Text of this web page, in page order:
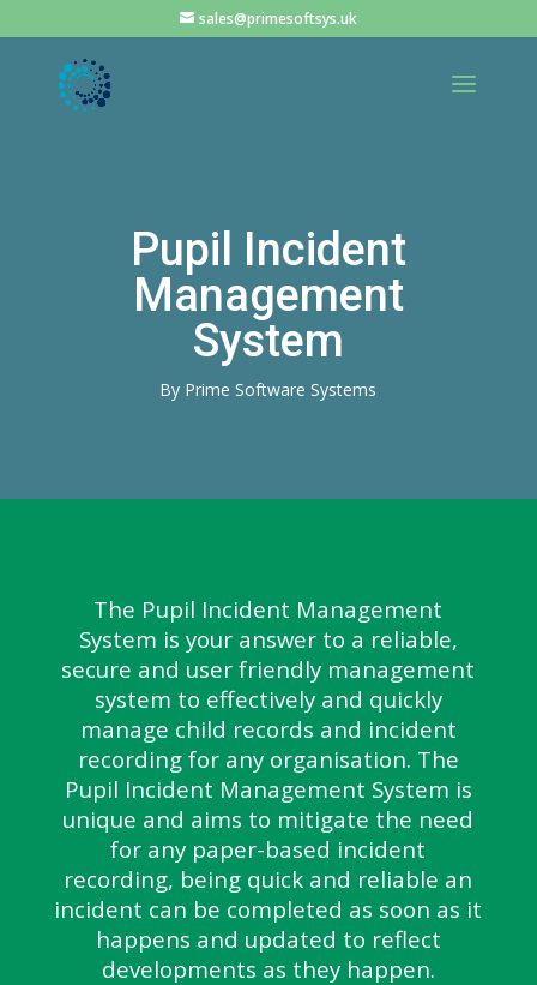
sales@primesoftsys.uk
Pupil Incident
Management
System
By Prime Software Systems
The Pupil Incident Management
System is your answer to a reliable,
secure and user friendly management
system to effectively and quickly
manage child records and incident
recording for any organisation. The
Pupil Incident Management System is
unique and aims to mitigate the need
for any paper-based incident
recording, being quick and reliable an
incident can be completed as soon as it
happens and updated to reflect
developments as they happen.